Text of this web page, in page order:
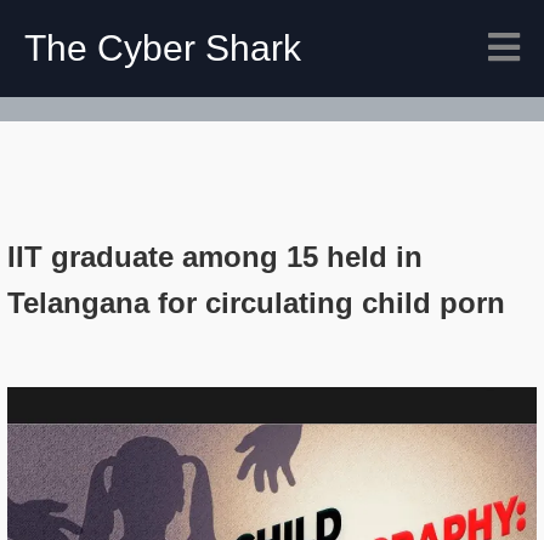
The Cyber Shark
IIT graduate among 15 held in
Telangana for circulating child porn